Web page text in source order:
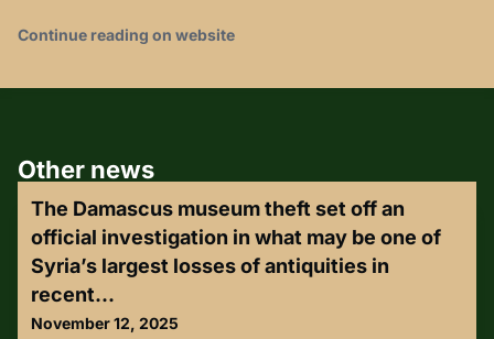
Continue reading on website
Other news
The Damascus museum theft set off an
official investigation in what may be one of
Syria’s largest losses of antiquities in
recent...
November 12, 2025